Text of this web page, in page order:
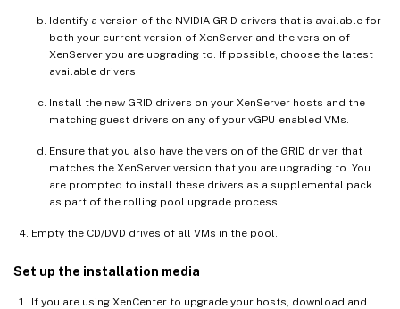
Identify a version of the NVIDIA GRID drivers that is available for
both your current version of XenServer and the version of
XenServer you are upgrading to. If possible, choose the latest
available drivers.
Install the new GRID drivers on your XenServer hosts and the
matching guest drivers on any of your vGPU-enabled VMs.
Ensure that you also have the version of the GRID driver that
matches the XenServer version that you are upgrading to. You
are prompted to install these drivers as a supplemental pack
as part of the rolling pool upgrade process.
Empty the CD/DVD drives of all VMs in the pool.
Set up the installation media
If you are using XenCenter to upgrade your hosts, download and